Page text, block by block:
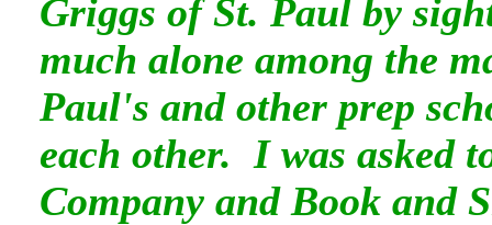
Griggs of St. Paul by
much alone among the
Paul's and other prep
each other. I was asked
Company and Book and